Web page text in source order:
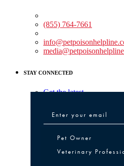
(855) 764-7661
STAY CONNECTED
Get the latest
Pet Owner or
Pet Owner
Veterinary